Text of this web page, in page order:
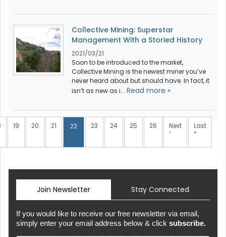
Collective Mining: Superstar
Management With a Storied History
2021/03/21
Soon to be introduced to the market,
Collective Mining is the newest miner you’ve
never heard about but should have. In fact, it
isn’t as new as i... Read more »
19 20 21 22 23 24 25 26 Next
›
Last
»
Join Newsletter Stay Connected
If you would like to receive our free newsletter via email,
simply enter your email address below & click subscribe.